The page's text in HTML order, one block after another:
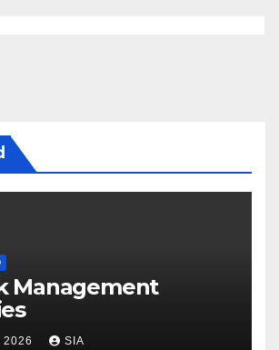
Management
2026 SIA